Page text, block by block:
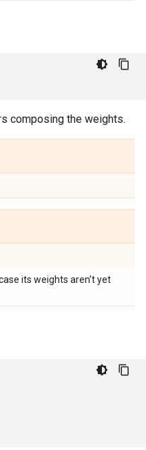
composing the weights.
its weights aren't yet